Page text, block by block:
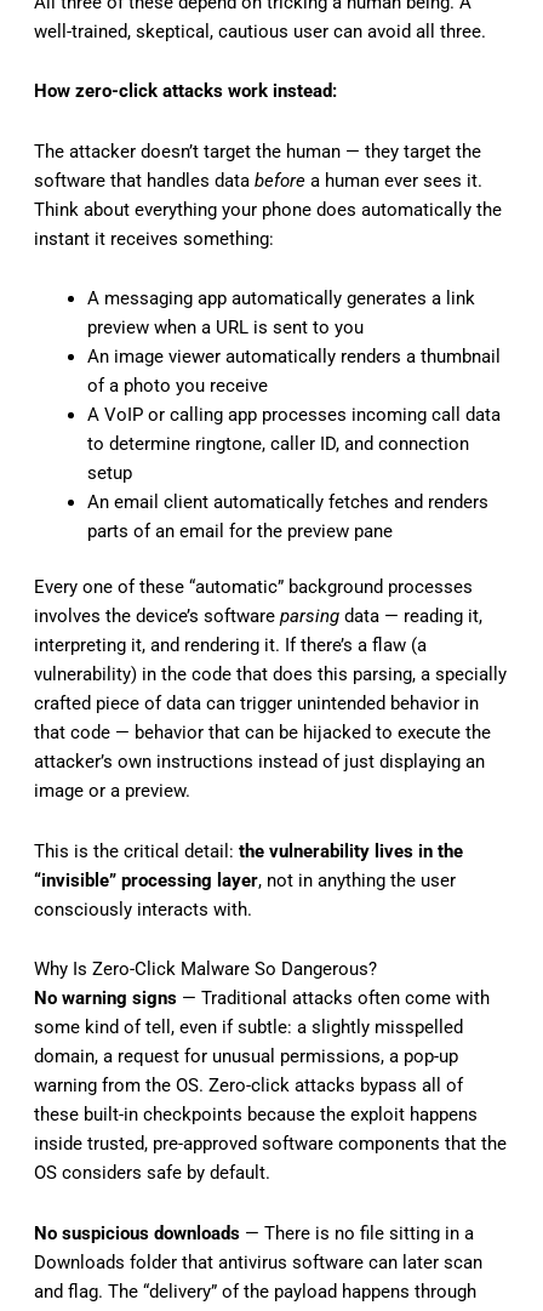
well-trained, skeptical, cautious user can avoid all three.
How zero-click attacks work instead:
The attacker doesn’t target the human — they target the
software that handles data before a human ever sees it.
Think about everything your phone does automatically the
instant it receives something:
A messaging app automatically generates a link
preview when a URL is sent to you
An image viewer automatically renders a thumbnail
of a photo you receive
A VoIP or calling app processes incoming call data
to determine ringtone, caller ID, and connection
setup
An email client automatically fetches and renders
parts of an email for the preview pane
Every one of these “automatic” background processes
involves the device’s software parsing data — reading it,
interpreting it, and rendering it. If there’s a flaw (a
vulnerability) in the code that does this parsing, a specially
crafted piece of data can trigger unintended behavior in
that code — behavior that can be hijacked to execute the
attacker’s own instructions instead of just displaying an
image or a preview.
This is the critical detail: the vulnerability lives in the
“invisible” processing layer, not in anything the user
consciously interacts with.
Why Is Zero-Click Malware So Dangerous?
No warning signs — Traditional attacks often come with
some kind of tell, even if subtle: a slightly misspelled
domain, a request for unusual permissions, a pop-up
warning from the OS. Zero-click attacks bypass all of
these built-in checkpoints because the exploit happens
inside trusted, pre-approved software components that the
OS considers safe by default.
No suspicious downloads — There is no file sitting in a
Downloads folder that antivirus software can later scan
and flag. The “delivery” of the payload happens through